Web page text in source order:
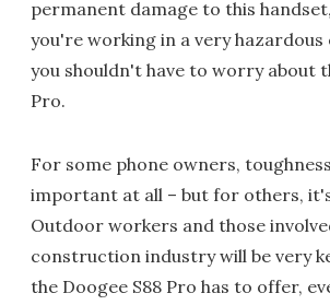
permanent damage to this
you're working in a very
you shouldn't have to worry about
Pro.
For some phone owners,
important at all – but for others,
Outdoor workers and those
construction industry will be very
the Doogee S88 Pro has to offer,